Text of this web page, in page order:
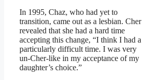
In 1995, Chaz, who had yet to
transition, came out as a lesbian. Cher
revealed that she had a hard time
accepting this change, “I think I had a
particularly difficult time. I was very
un-Cher-like in my acceptance of my
daughter’s choice.”